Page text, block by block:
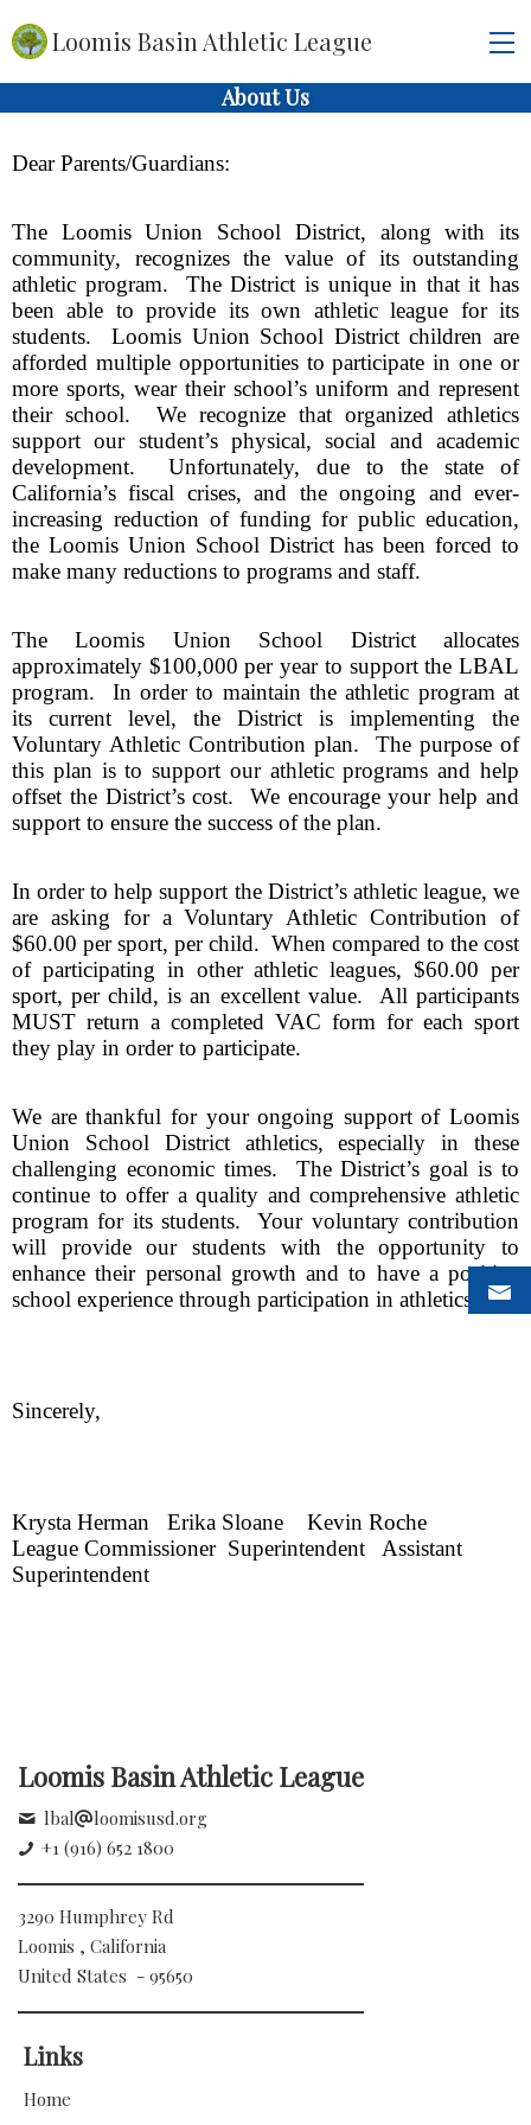
Loomis Basin Athletic League
About Us
Dear Parents/Guardians:
The Loomis Union School District, along with its
community, recognizes the value of its outstanding
athletic program.  The District is unique in that it has
been able to provide its own athletic league for its
students.  Loomis Union School District children are
afforded multiple opportunities to participate in one or
more sports, wear their school’s uniform and represent
their school.  We recognize that organized athletics
support our student’s physical, social and academic
development.  Unfortunately, due to the state of
California’s fiscal crises, and the ongoing and ever-
increasing reduction of funding for public education,
the Loomis Union School District has been forced to
make many reductions to programs and staff.
The Loomis Union School District allocates
approximately $100,000 per year to support the LBAL
program.  In order to maintain the athletic program at
its current level, the District is implementing the
Voluntary Athletic Contribution plan.  The purpose of
this plan is to support our athletic programs and help
offset the District’s cost.  We encourage your help and
support to ensure the success of the plan.
In order to help support the District’s athletic league, we
are asking for a Voluntary Athletic Contribution of
$60.00 per sport, per child.  When compared to the cost
of participating in other athletic leagues, $60.00 per
sport, per child, is an excellent value.  All participants
MUST return a completed VAC form for each sport
they play in order to participate.
We are thankful for your ongoing support of Loomis
Union School District athletics, especially in these
challenging economic times.  The District’s goal is to
continue to offer a quality and comprehensive athletic
program for its students.  Your voluntary contribution
will provide our students with the opportunity to
enhance their personal growth and to have a positive
school experience through participation in athletics.
Sincerely,
Krysta Herman Erika Sloane
Kevin Roche
League Commissioner Superintendent
Assistant
Superintendent
Loomis Basin Athletic League
lbal
loomisusd.org
+1 (916) 652 1800
3290 Humphrey Rd
Loomis , California
United States - 95650
Links
Home